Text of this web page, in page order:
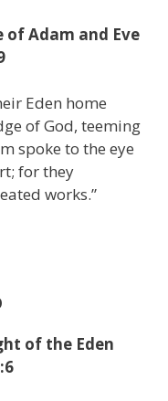
Adam and Eve
Eden home
of God, teeming
spoke to the eye
for they
works.”
of the Eden